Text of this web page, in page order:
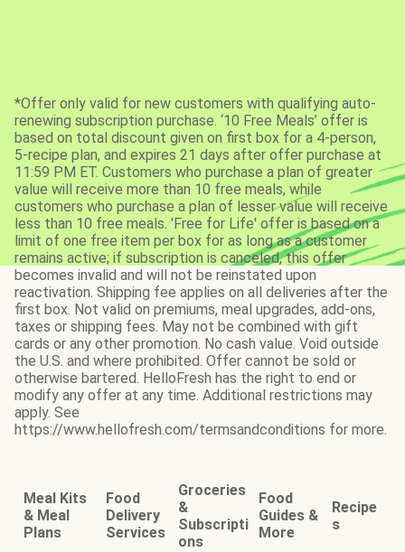
*Offer only valid for new customers with qualifying auto-
renewing subscription purchase. ‘10 Free Meals’ offer is
based on total discount given on first box for a 4-person,
5-recipe plan, and expires 21 days after offer purchase at
11:59 PM ET. Customers who purchase a plan of greater
value will receive more than 10 free meals, while
customers who purchase a plan of lesser value will receive
less than 10 free meals. 'Free for Life' offer is based on a
limit of one free item per box for as long as a customer
remains active; if subscription is canceled, this offer
becomes invalid and will not be reinstated upon
reactivation. Shipping fee applies on all deliveries after the
first box. Not valid on premiums, meal upgrades, add-ons,
taxes or shipping fees. May not be combined with gift
cards or any other promotion. No cash value. Void outside
the U.S. and where prohibited. Offer cannot be sold or
otherwise bartered. HelloFresh has the right to end or
modify any offer at any time. Additional restrictions may
apply. See
https://www.hellofresh.com/termsandconditions for more.
Meal Kits
& Meal
Plans
Food
Delivery
Services
Groceries
&
Subscripti
ons
Food
Guides &
More
Recipe
s